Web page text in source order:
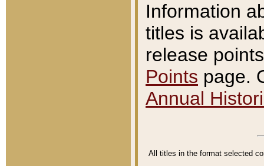
Information
titles is
release
Points page.
Annual
All titles in the format selected